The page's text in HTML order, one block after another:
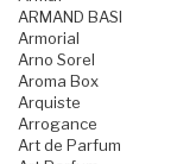
ARMAND BASI
Armorial
Arno Sorel
Aroma Box
Arquiste
Arrogance
Art de Parfum